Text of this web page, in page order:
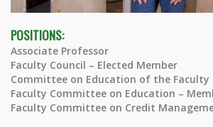
POSITIONS:
Associate Professor
Faculty Council – Elected Member
Committee on Education of the Faculty
Faculty Committee on Education –
Faculty Committee on Credit